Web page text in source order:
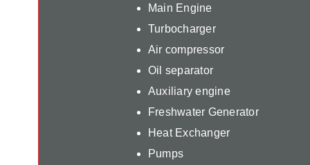
Main Engine
Turbocharger
Air compressor
Oil separator
Auxiliary engine
Freshwater Generator
Heat Exchanger
Pumps